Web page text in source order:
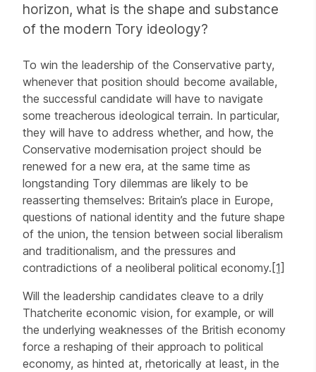
horizon, what is the shape and substance
of the modern Tory ideology?
To win the leadership of the Conservative party,
whenever that position should become available,
the successful candidate will have to navigate
some treacherous ideological terrain. In particular,
they will have to address whether, and how, the
Conservative modernisation project should be
renewed for a new era, at the same time as
longstanding Tory dilemmas are likely to be
reasserting themselves: Britain’s place in Europe,
questions of national identity and the future shape
of the union, the tension between social liberalism
and traditionalism, and the pressures and
contradictions of a neoliberal political economy. [1]
Will the leadership candidates cleave to a drily
Thatcherite economic vision, for example, or will
the underlying weaknesses of the British economy
force a reshaping of their approach to political
economy, as hinted at, rhetorically at least, in the